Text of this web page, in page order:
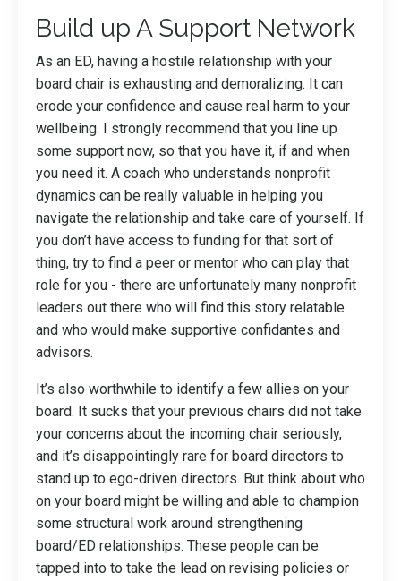
Build up A Support Network
As an ED, having a hostile relationship with your
board chair is exhausting and demoralizing. It can
erode your confidence and cause real harm to your
wellbeing. I strongly recommend that you line up
some support now, so that you have it, if and when
you need it. A coach who understands nonprofit
dynamics can be really valuable in helping you
navigate the relationship and take care of yourself. If
you don’t have access to funding for that sort of
thing, try to find a peer or mentor who can play that
role for you - there are unfortunately many nonprofit
leaders out there who will find this story relatable
and who would make supportive confidantes and
advisors.
It’s also worthwhile to identify a few allies on your
board. It sucks that your previous chairs did not take
your concerns about the incoming chair seriously,
and it’s disappointingly rare for board directors to
stand up to ego-driven directors. But think about who
on your board might be willing and able to champion
some structural work around strengthening
board/ED relationships. These people can be
tapped into to take the lead on revising policies or